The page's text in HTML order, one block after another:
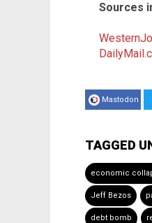
Sources
Mastodon
TAGGED
economic
Jeff Bezos
debt bomb